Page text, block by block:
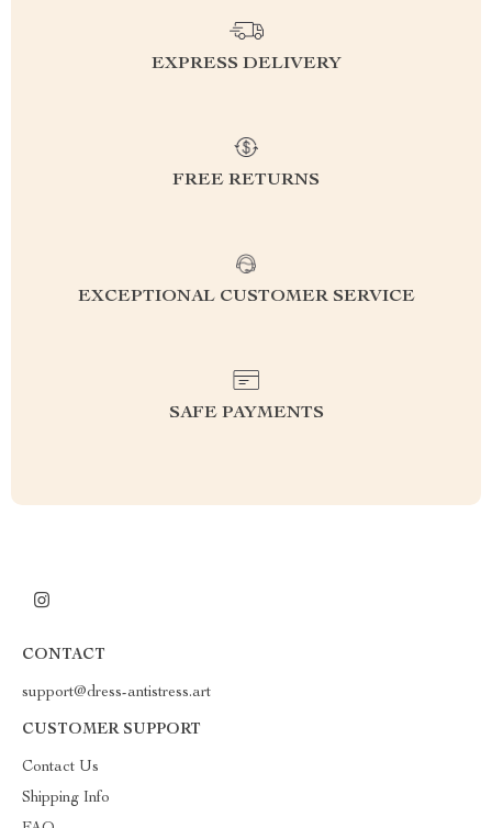
EXPRESS DELIVERY
FREE RETURNS
EXCEPTIONAL CUSTOMER SERVICE
SAFE PAYMENTS
CONTACT
support@dress-antistress.art
CUSTOMER SUPPORT
Contact Us
Shipping Info